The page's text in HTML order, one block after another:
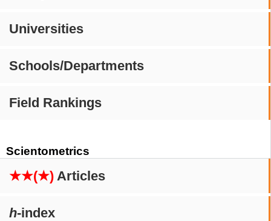
Universities
Schools/Departments
Field Rankings
Scientometrics
★★(★) Articles
h-index